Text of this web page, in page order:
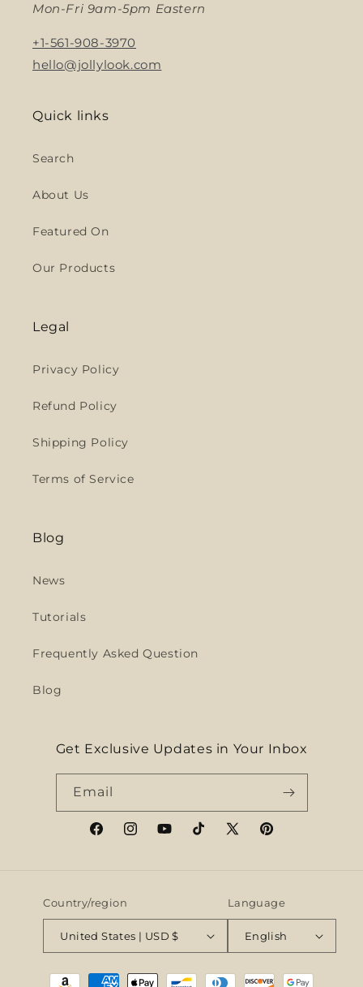
Mon-Fri 9am-5pm Eastern
+1-561-908-3970
hello@jollylook.com
Quick links
Search
About Us
Featured On
Our Products
Legal
Privacy Policy
Refund Policy
Shipping Policy
Terms of Service
Blog
News
Tutorials
Frequently Asked Question
Blog
Get Exclusive Updates in Your Inbox
Email
FacebookInstagramYouTubeTikTokX
Pinterest
Country/region
United States | USD $
Language
English
Payment